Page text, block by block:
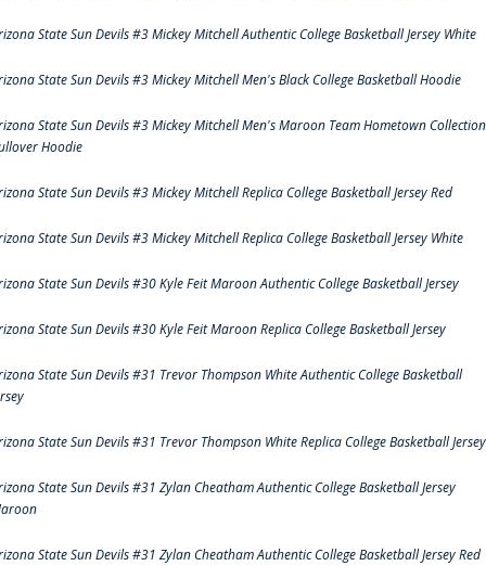
State Sun Devils #3 Mickey Mitchell Authentic College Basketball Jersey White
State Sun Devils #3 Mickey Mitchell Men's Black College Basketball Hoodie
State Sun Devils #3 Mickey Mitchell Men's Maroon Team Hometown Collection
Hoodie
State Sun Devils #3 Mickey Mitchell Replica College Basketball Jersey Red
State Sun Devils #3 Mickey Mitchell Replica College Basketball Jersey White
State Sun Devils #30 Kyle Feit Maroon Authentic College Basketball Jersey
State Sun Devils #30 Kyle Feit Maroon Replica College Basketball Jersey
State Sun Devils #31 Trevor Thompson White Authentic College Basketball
State Sun Devils #31 Trevor Thompson White Replica College Basketball Jersey
State Sun Devils #31 Zylan Cheatham Authentic College Basketball Jersey
State Sun Devils #31 Zylan Cheatham Authentic College Basketball Jersey Red